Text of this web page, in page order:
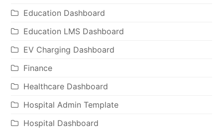
Education Dashboard
Education LMS Dashboard
EV Charging Dashboard
Finance
Healthcare Dashboard
Hospital Admin Template
Hospital Dashboard